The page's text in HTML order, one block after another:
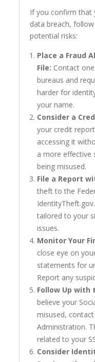
If you confirm that
data breach,
potential risks:
Place a Fraud
File: Contact
bureaus and
harder for
your name.
Consider a
your credit
accessing it
a more effective
being misused.
File a Report
theft to the
tailored to your
issues.
Monitor Your
close eye on
statements for
Report any
Follow Up with
believe your
misused,
Administration.
related to your
Consider